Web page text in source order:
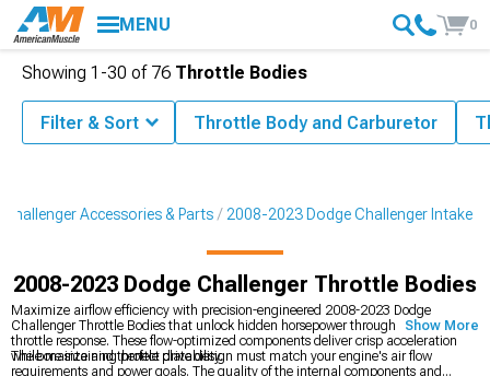
MENU 0
Accessories & Parts 2008-2023 Dodge Challenger Intake
2008-2023 Dodge Challenger Throttle Bodies
Maximize airflow efficiency with precision-engineered 2008-2023 Dodge
Challenger Throttle Bodies that unlock hidden horsepower through improved
throttle response. These flow-optimized components deliver crisp acceleration
while maintaining perfect drivability.
The bore size and throttle plate design must match your engine's air flow
requirements and power goals. The quality of the internal components and
Show More
Showing 1-30 of 76 Throttle Bodies
Filter & Sort Throttle Body and Carburetor